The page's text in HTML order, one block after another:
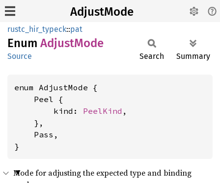
AdjustMode
rustc_hir_typeck::pat
Enum AdjustMode
Source Search Summary
enum AdjustMode {
    Peel {
        kind:
PeelKind ,
    },
    Pass,
}
Mode for adjusting the expected type and binding